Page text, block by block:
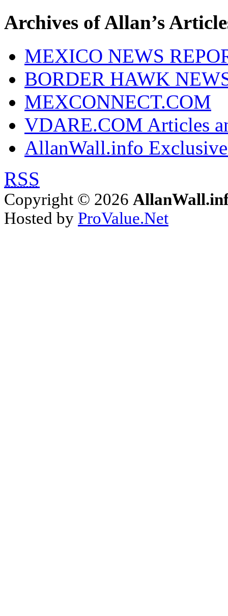
Archives of Allan’s
MEXICO NEWS
BORDER HAWK
MEXCONNECT.COM
VDARE.COM Articles
AllanWall.info
RSS
Copyright © 2026
Hosted by ProValue.Net